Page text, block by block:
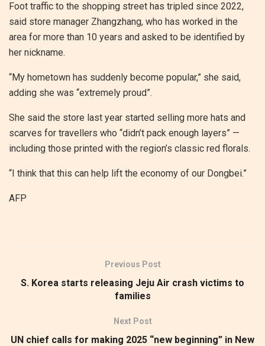
Foot traffic to the shopping street has tripled since 2022,
said store manager Zhangzhang, who has worked in the
area for more than 10 years and asked to be identified by
her nickname.
“My hometown has suddenly become popular,” she said,
adding she was “extremely proud”.
She said the store last year started selling more hats and
scarves for travellers who “didn’t pack enough layers” —
including those printed with the region’s classic red florals.
“I think that this can help lift the economy of our Dongbei.”
AFP
Previous Post
S. Korea starts releasing Jeju Air crash victims to
families
Next Post
UN chief calls for making 2025 “new beginning” in New